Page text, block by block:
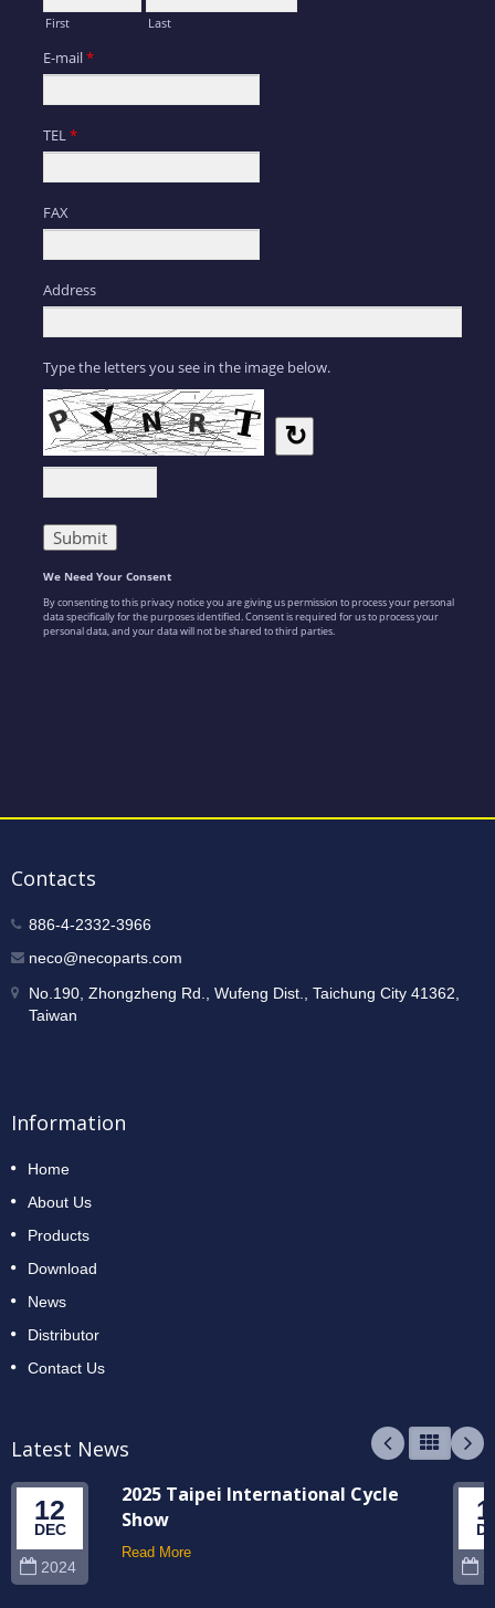
Contacts
886-4-2332-3966
neco@necoparts.com
No.190, Zhongzheng Rd., Wufeng Dist., Taichung City 41362,
Taiwan
Information
Home
About Us
Products
Download
News
Distributor
Contact Us
Latest News
12
DEC
2024
2025 Taipei International Cycle
Show
Read More